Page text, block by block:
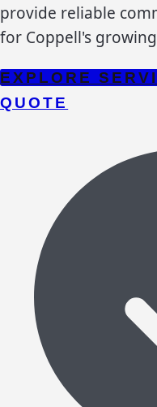
provide reliable
for Coppell's
EXPLORE
QUOTE